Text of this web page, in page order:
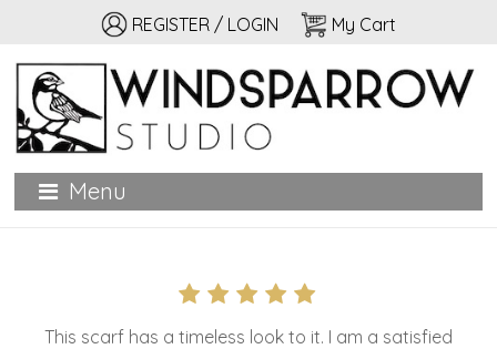
REGISTER / LOGIN My Cart
Windsparrow Studio
Hand printed for home, garden, and personal adornment
Menu
This scarf has a timeless look to it. I am a satisfied